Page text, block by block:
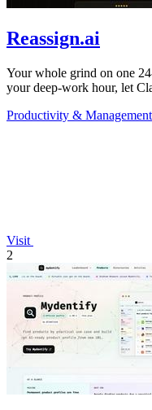
Reassign.ai
Your whole grind on one
your deep-work hour, let
Productivity & Management
Visit
2